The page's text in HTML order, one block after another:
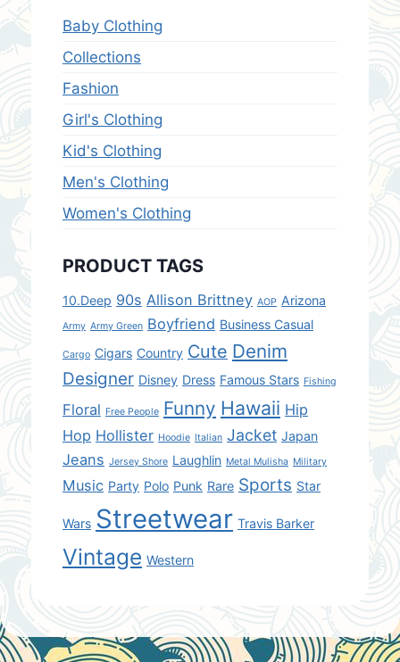
Baby Clothing
Collections
Fashion
Girl's Clothing
Kid's Clothing
Men's Clothing
Women's Clothing
PRODUCT TAGS
10.Deep 90s Allison Brittney AOP Arizona
Army Army Green Boyfriend Business Casual
Cargo Cigars Country Cute Denim
Designer Disney Dress Famous Stars Fishing
Floral Free People Funny Hawaii Hip
Hop Hollister Hoodie Italian Jacket Japan
Jeans Jersey Shore Laughlin Metal Mulisha Military
Music Party Polo Punk Rare Sports Star
Wars Streetwear Travis Barker
Vintage Western